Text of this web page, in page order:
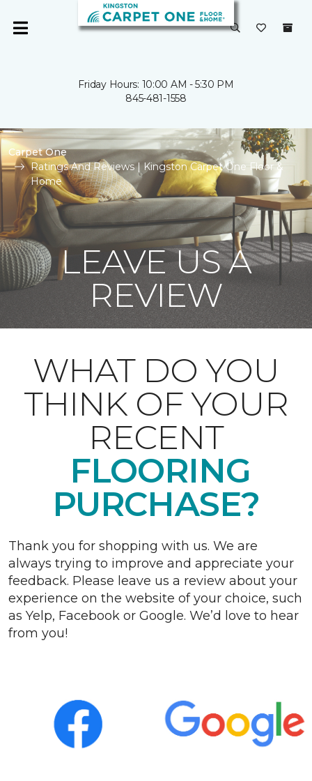
Friday Hours: 10:00 AM - 5:30 PM
845-481-1558
Carpet One
Ratings And Reviews | Kingston Carpet One Floor &
Home
LEAVE US A
REVIEW
WHAT DO YOU
THINK OF YOUR
RECENT
FLOORING
PURCHASE?
Thank you for shopping with us. We are
always trying to improve and appreciate your
feedback. Please leave us a review about your
experience on the website of your choice, such
as Yelp, Facebook or Google. We’d love to hear
from you!